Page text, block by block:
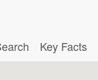
Key Facts